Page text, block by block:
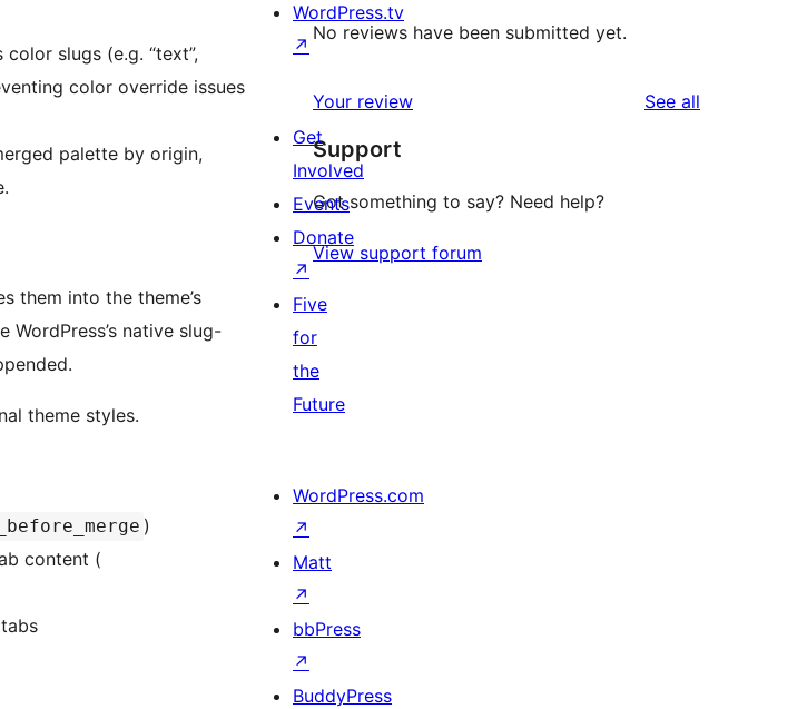
slugs (e.g. “text”,
color override issues
palette by origin,
them into the theme’s
WordPress’s native slug-
theme styles.
)
content (
No reviews have been submitted yet.
Your review See all
Support
Got something to say? Need help?
View support forum
WordPress.tv
↗
Get
Involved
Events
Donate
↗
Five
for
the
Future
WordPress.com
↗
Matt
↗
bbPress
↗
BuddyPress